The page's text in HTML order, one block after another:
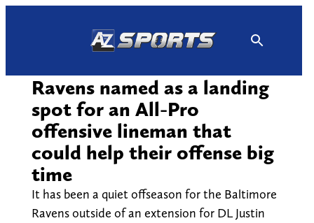
Ravens named as a landing
spot for an All-Pro
offensive lineman that
could help their offense big
time
It has been a quiet offseason for the Baltimore
Ravens outside of an extension for DL Justin